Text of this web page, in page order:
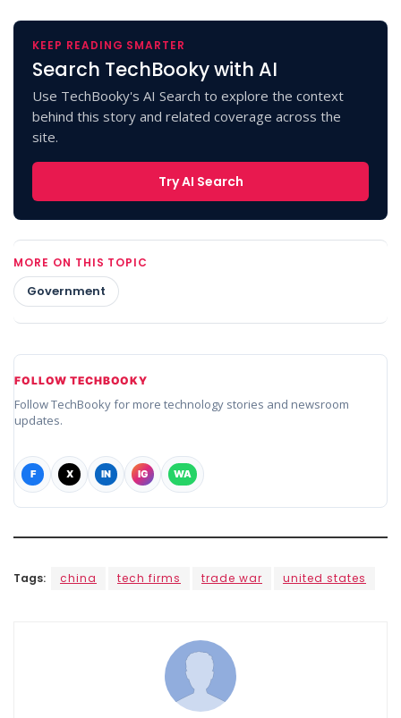
KEEP READING SMARTER
Search TechBooky with AI
Use TechBooky's AI Search to explore the context
behind this story and related coverage across the
site.
Try AI Search
MORE ON THIS TOPIC
Government
FOLLOW TECHBOOKY
Follow TechBooky for more technology stories and newsroom
updates.
F X IN IG WA
Tags: china tech firms trade war united states